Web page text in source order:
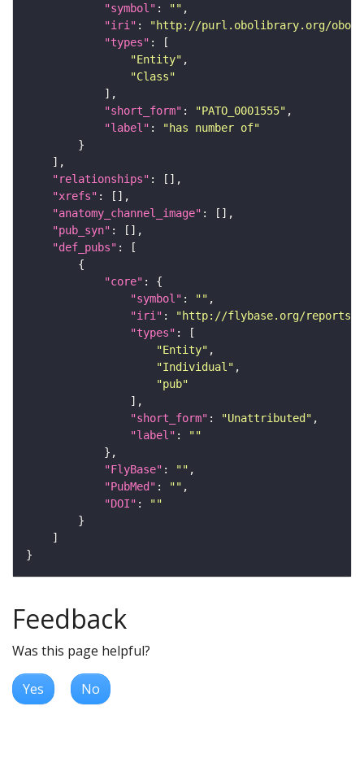
"symbol" : ""
"iri" :
"http://purl.obolibrary.org/obo/
"types"
"Entity"
"Class"
"short_form" : "PATO_0001555"
"label" :
"has number of"
"relationships"
"xrefs"
"anatomy_channel_image"
"pub_syn"
"def_pubs"
"core"
"symbol" : ""
"iri" :
"http://flybase.org/reports/
"types"
"Entity"
"Individual"
"pub"
"short_form" : "Unattributed"
"label" :
""
"FlyBase" : ""
"PubMed" : ""
"DOI" :
""
Feedback
Was this page helpful?
Yes No